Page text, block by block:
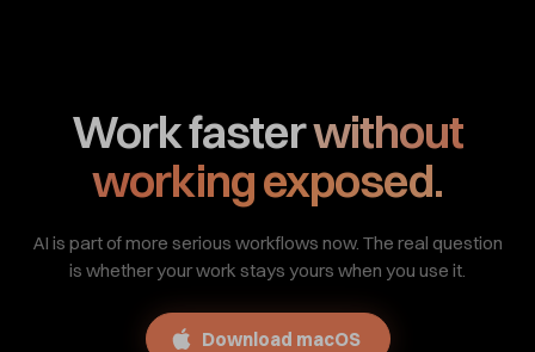
Work fasterwithout
working exposed.
AI is part of more serious workflows now. The real question
is whether your work stays yours when you use it.
Download macOS